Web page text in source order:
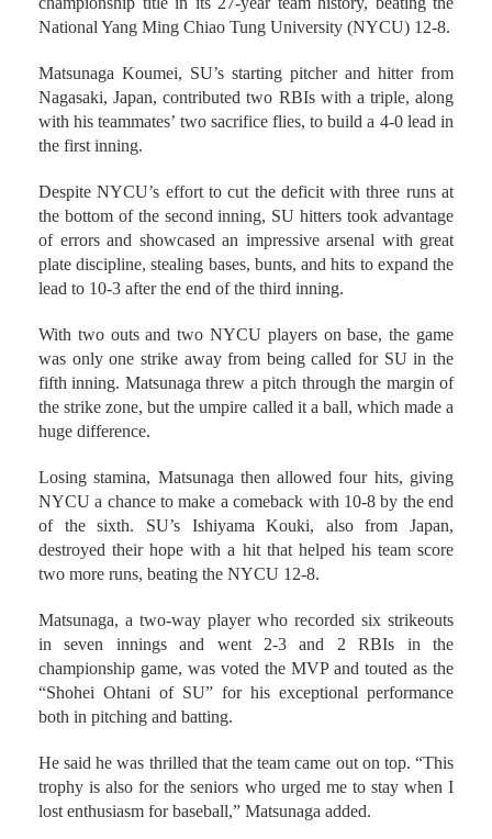
National Yang Ming Chiao Tung University (NYCU) 12-8.
Nagasaki, Japan, contributed two RBIs with a triple, along
with his teammates’ two sacrifice flies, to build a 4-0 lead in
the first inning.
the bottom of the second inning, SU hitters took advantage
of errors and showcased an impressive arsenal with great
plate discipline, stealing bases, bunts, and hits to expand the
lead to 10-3 after the end of the third inning.
was only one strike away from being called for SU in the
fifth inning. Matsunaga threw a pitch through the margin of
the strike zone, but the umpire called it a ball, which made a
huge difference.
NYCU a chance to make a comeback with 10-8 by the end
of the sixth. SU’s Ishiyama Kouki, also from Japan,
destroyed their hope with a hit that helped his team score
two more runs, beating the NYCU 12-8.
in seven innings and went 2-3 and 2 RBIs in the
championship game, was voted the MVP and touted as the
“Shohei Ohtani of SU” for his exceptional performance
both in pitching and batting.
trophy is also for the seniors who urged me to stay when I
lost enthusiasm for baseball,” Matsunaga added.